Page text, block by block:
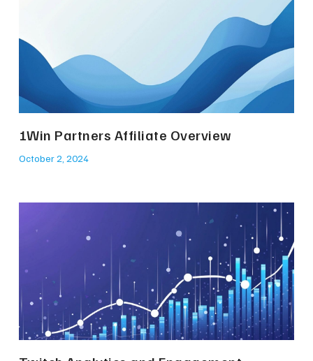
1Win Partners Affiliate Overview
October 2, 2024